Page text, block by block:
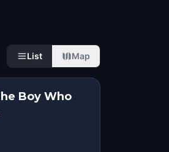
List Map
Boy Who